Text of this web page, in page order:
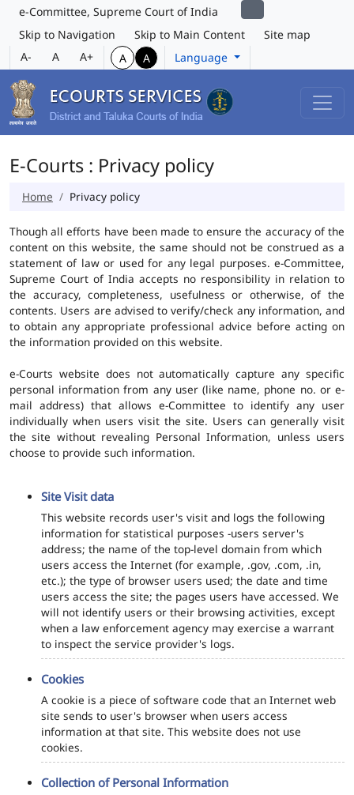
e-Committee, Supreme Court of India
Skip to Navigation
Skip to Main Content
Site map
A-
A A+ A A Language
E-Courts : Privacy policy
Home Privacy policy
Though all efforts have been made to ensure the accuracy of the
content on this website, the same should not be construed as a
statement of law or used for any legal purposes. e-Committee,
Supreme Court of India accepts no responsibility in relation to
the accuracy, completeness, usefulness or otherwise, of the
contents. Users are advised to verify/check any information, and
to obtain any appropriate professional advice before acting on
the information provided on this website.
e-Courts website does not automatically capture any specific
personal information from any user (like name, phone no. or e-
mail address) that allows e-Committee to identify any user
individually when users visit the site. Users can generally visit
the site without revealing Personal Information, unless users
choose to provide such information.
Site Visit data
This website records user's visit and logs the following
information for statistical purposes -users server's
address; the name of the top-level domain from which
users access the Internet (for example, .gov, .com, .in,
etc.); the type of browser users used; the date and time
users access the site; the pages users have accessed. We
will not identify users or their browsing activities, except
when a law enforcement agency may exercise a warrant
to inspect the service provider's logs.
Cookies
A cookie is a piece of software code that an Internet web
site sends to user's browser when users access
information at that site. This website does not use
cookies.
Collection of Personal Information